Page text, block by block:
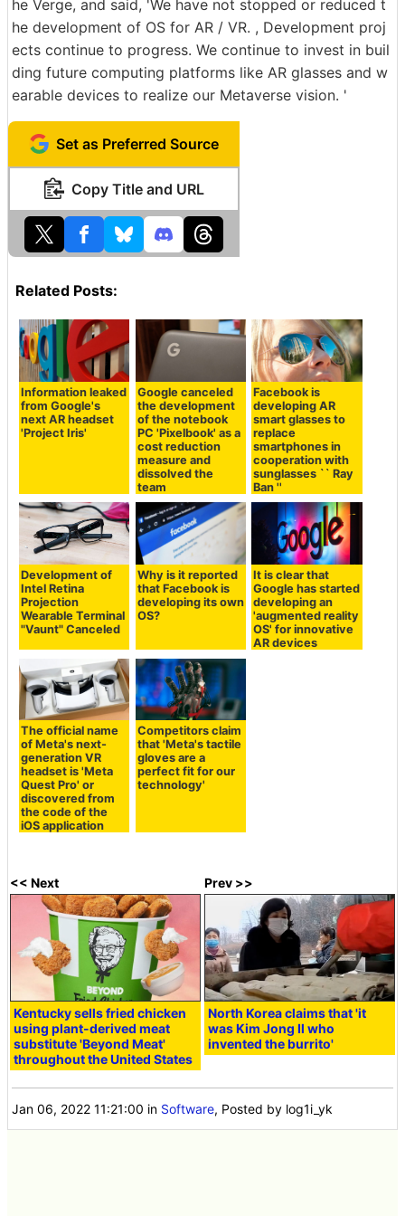
he Verge, and said, 'We have not stopped or reduced t
he development of OS for AR / VR. , Development proj
ects continue to progress. We continue to invest in buil
ding future computing platforms like AR glasses and w
earable devices to realize our Metaverse vision. '
Set as Preferred Source
Copy Title and URL
Related Posts:
Information leaked
from Google's
next AR headset
'Project Iris'
Google canceled
the development
of the notebook
PC 'Pixelbook' as a
cost reduction
measure and
dissolved the
team
Facebook is
developing AR
smart glasses to
replace
smartphones in
cooperation with
sunglasses `` Ray
Ban ''
Development of
Intel Retina
Projection
Wearable Terminal
"Vaunt" Canceled
Why is it reported
that Facebook is
developing its own
OS?
It is clear that
Google has started
developing an
'augmented reality
OS' for innovative
AR devices
The official name
of Meta's next-
generation VR
headset is 'Meta
Quest Pro' or
discovered from
the code of the
iOS application
Competitors claim
that 'Meta's tactile
gloves are a
perfect fit for our
technology'
<< Next
Kentucky sells fried chicken
using plant-derived meat
substitute 'Beyond Meat'
throughout the United States
Prev >>
North Korea claims that 'it
was Kim Jong Il who
invented the burrito'
Jan 06, 2022 11:21:00 in Software, Posted by log1i_yk